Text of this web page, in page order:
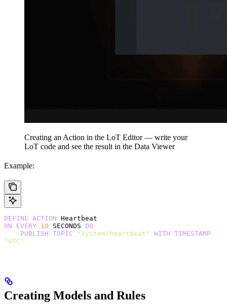
Creating an Action in the LoT Editor — write your
LoT code and see the result in the Data Viewer
Example:
DEFINE ACTION Heartbeat
ON EVERY 10 SECONDS DO
    PUBLISH
TOPIC "system/heartbeat" WITH TIMESTAMP
"UTC"
Creating Models and Rules